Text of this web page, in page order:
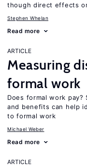
though direct effects
Stephen Whelan
Read more
ARTICLE
Measuring
formal work
Does formal work pay?
and benefits can help
to formal work
Michael Weber
Read more
ARTICLE